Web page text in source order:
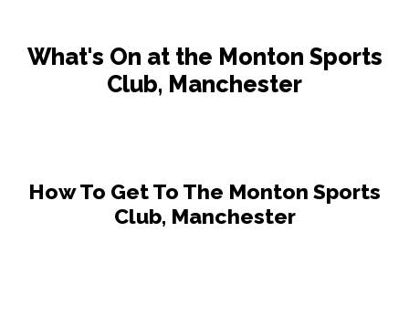
What's On at the Monton Sports
Club, Manchester
How To Get To The Monton Sports
Club, Manchester